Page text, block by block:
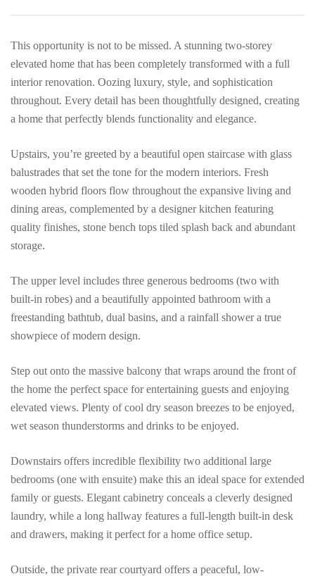
This opportunity is not to be missed. A stunning two-storey
elevated home that has been completely transformed with a full
interior renovation. Oozing luxury, style, and sophistication
throughout. Every detail has been thoughtfully designed, creating
a home that perfectly blends functionality and elegance.
Upstairs, you’re greeted by a beautiful open staircase with glass
balustrades that set the tone for the modern interiors. Fresh
wooden hybrid floors flow throughout the expansive living and
dining areas, complemented by a designer kitchen featuring
quality finishes, stone bench tops tiled splash back and abundant
storage.
The upper level includes three generous bedrooms (two with
built-in robes) and a beautifully appointed bathroom with a
freestanding bathtub, dual basins, and a rainfall shower a true
showpiece of modern design.
Step out onto the massive balcony that wraps around the front of
the home the perfect space for entertaining guests and enjoying
elevated views. Plenty of cool dry season breezes to be enjoyed,
wet season thunderstorms and drinks to be enjoyed.
Downstairs offers incredible flexibility two additional large
bedrooms (one with ensuite) make this an ideal space for extended
family or guests. Elegant cabinetry conceals a cleverly designed
laundry, while a long hallway features a full-length built-in desk
and drawers, making it perfect for a home office setup.
Outside, the private rear courtyard offers a peaceful, low-